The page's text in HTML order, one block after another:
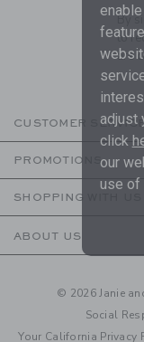
By
to
are
CUSTOMER
PROMOTIONS
SHOPPING WITH US
ABOUT US
© 2026 Janie
Social
Your California Privacy
adjust
click
our
use of